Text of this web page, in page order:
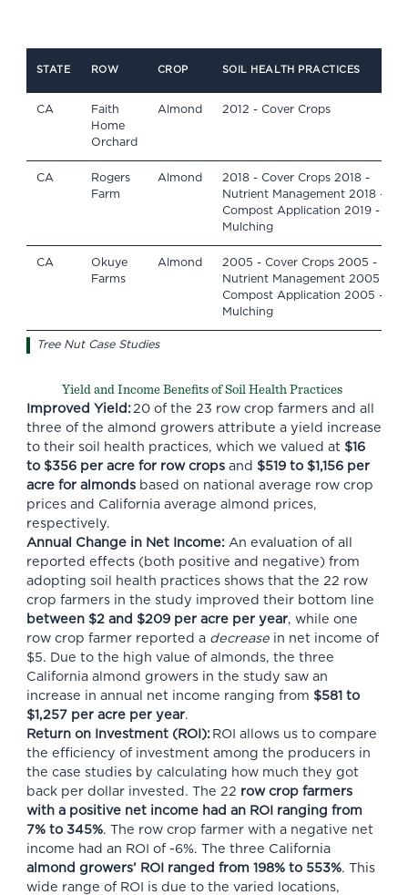
STATE ROW CROP SOIL HEALTH PRACTICES
CA
Faith
Home
Orchard
Almond 2012 - Cover Crops
CA
Rogers
Farm
Almond
2018 - Cover Crops 2018 -
Nutrient Management 2018 -
Compost Application 2019 -
Mulching
CA
Okuye
Farms
Almond
2005 - Cover Crops 2005 -
Nutrient Management 2005 -
Compost Application 2005 -
Mulching
Tree Nut Case Studies
Yield and Income Benefits of Soil Health Practices
Improved Yield: 20 of the 23 row crop farmers and all
three of the almond growers attribute a yield increase
to their soil health practices, which we valued at $16
to $356 per acre for row cropsand $519 to $1,156 per
acre for almondsbased on national average row crop
prices and California average almond prices,
respectively.
Annual Change in Net Income: An evaluation of all
reported effects (both positive and negative) from
adopting soil health practices shows that the 22 row
crop farmers in the study improved their bottom line
between $2 and $209 per acre per year, while one
row crop farmer reported a decrease in net income of
$5. Due to the high value of almonds, the three
California almond growers in the study saw an
increase in annual net income ranging from $581 to
$1,257 per acre per year.
Return on Investment (ROI): ROI allows us to compare
the efficiency of investment among the producers in
the case studies by calculating how much they got
back per dollar invested. The 22 row crop farmers
with a positive net income had an ROI ranging from
7% to 345%. The row crop farmer with a negative net
income had an ROI of -6%. The three California
almond growers’ ROI ranged from 198% to 553%. This
wide range of ROI is due to the varied locations,